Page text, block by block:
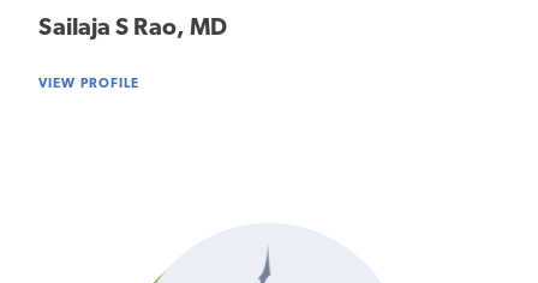
Sailaja S Rao, MD
VIEW PROFILE